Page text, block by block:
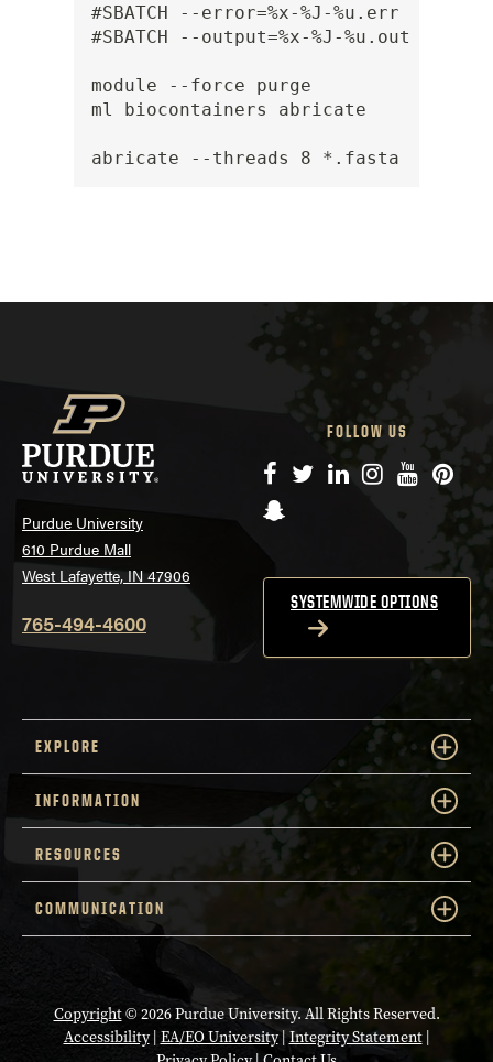
#SBATCH --error=%x-%J-%u.err
#SBATCH --output=%x-%J-%u.out
module --force purge
ml biocontainers abricate
abricate --threads 8 *.fasta
Purdue University
610 Purdue Mall
West Lafayette, IN 47906
765-494-4600
FOLLOW US
Facebook
TwitterLinkedIn
Instagram
YouTube
Snapchat
SYSTEMWIDE OPTIONS
EXPLORE
INFORMATION
RESOURCES
COMMUNICATION
Copyright© 2026 Purdue University. All Rights Reserved.
Accessibility| EA/EO University|Integrity Statement|